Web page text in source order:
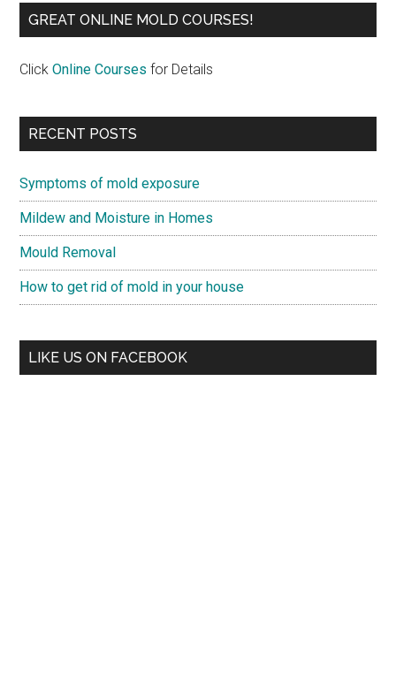
GREAT ONLINE MOLD COURSES!
ClickOnline Courses for Details
RECENT POSTS
Symptoms of mold exposure
Mildew and Moisture in Homes
Mould Removal
How to get rid of mold in your house
LIKE US ON FACEBOOK